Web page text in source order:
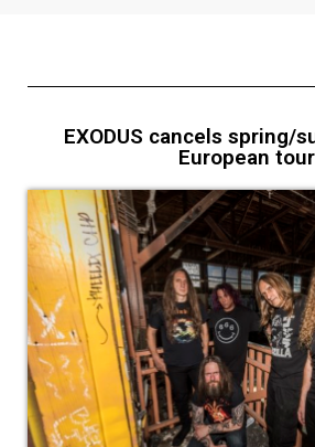
EXODUS cancels spring/
European tour